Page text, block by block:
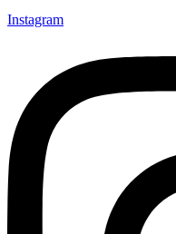
Instagram